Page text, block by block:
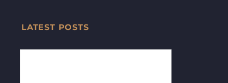
LATEST POSTS